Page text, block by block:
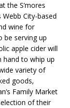
the S’mores
City-based
wine for
be serving up
apple cider will
hand to whip up
variety of
goods,
Family Market
of their